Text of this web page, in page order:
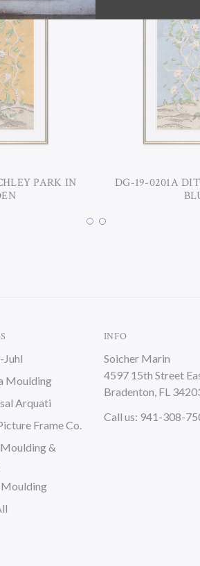
PARK IN
DG-19-0201A
Juhl
Moulding
Arquati
Frame Co.
&
INFO
Soicher Marin
4597 15th Street
Bradenton, FL
Call us: 941-308-